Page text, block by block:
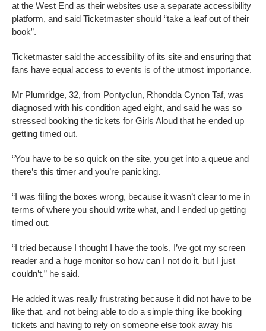
at the West End as their websites use a separate accessibility
platform, and said Ticketmaster should “take a leaf out of their
book”.
Ticketmaster said the accessibility of its site and ensuring that
fans have equal access to events is of the utmost importance.
Mr Plumridge, 32, from Pontyclun, Rhondda Cynon Taf, was
diagnosed with his condition aged eight, and said he was so
stressed booking the tickets for Girls Aloud that he ended up
getting timed out.
“You have to be so quick on the site, you get into a queue and
there’s this timer and you’re panicking.
“I was filling the boxes wrong, because it wasn’t clear to me in
terms of where you should write what, and I ended up getting
timed out.
“I tried because I thought I have the tools, I’ve got my screen
reader and a huge monitor so how can I not do it, but I just
couldn’t,” he said.
He added it was really frustrating because it did not have to be
like that, and not being able to do a simple thing like booking
tickets and having to rely on someone else took away his